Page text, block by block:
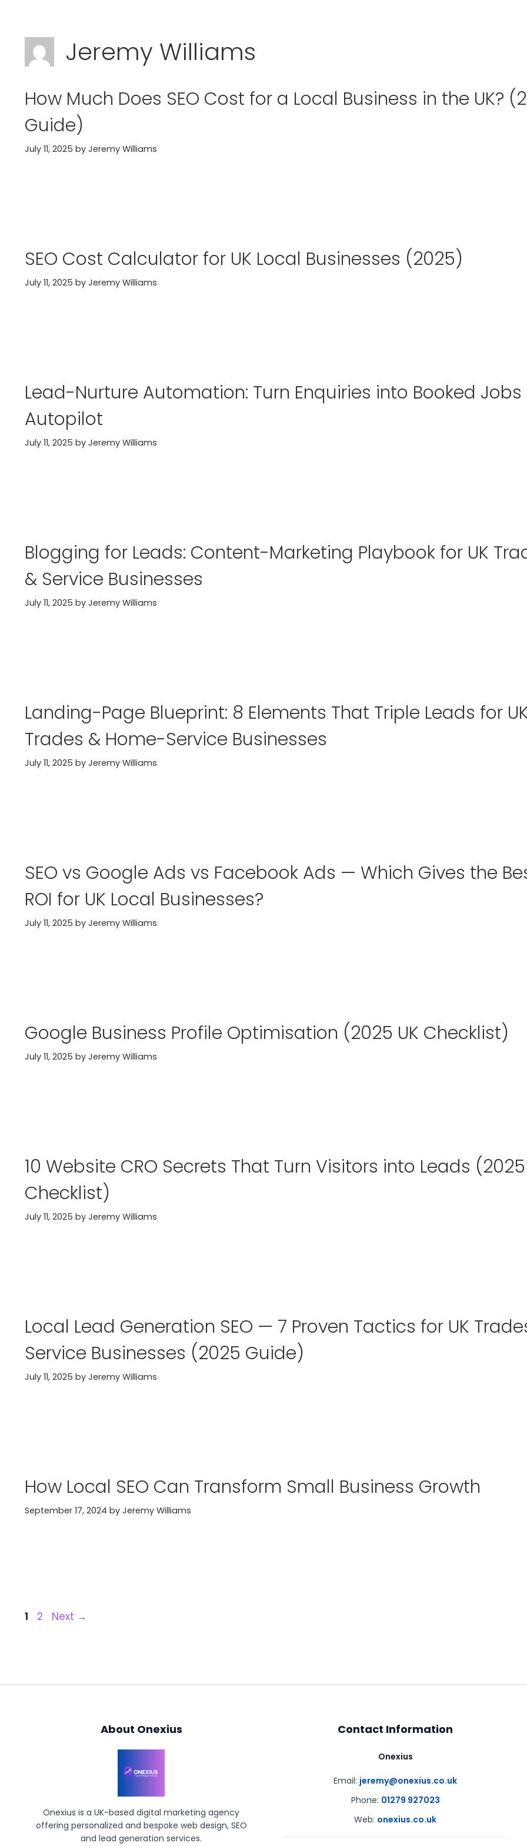
content
Jeremy Williams
How Much Does SEO Cost for a Local Business in the UK?
Guide)
July 11, 2025 by Jeremy Williams
SEO Cost Calculator for UK Local Businesses (2025)
July 11, 2025 by Jeremy Williams
Lead-Nurture Automation: Turn Enquiries into Booked Jobs
Autopilot
July 11, 2025 by Jeremy Williams
Blogging for Leads: Content-Marketing Playbook for UK
& Service Businesses
July 11, 2025 by Jeremy Williams
Landing-Page Blueprint: 8 Elements That Triple Leads for
Trades & Home-Service Businesses
July 11, 2025 by Jeremy Williams
SEO vs Google Ads vs Facebook Ads — Which Gives the
ROI for UK Local Businesses?
July 11, 2025 by Jeremy Williams
Google Business Profile Optimisation (2025 UK Checklist)
July 11, 2025 by Jeremy Williams
10 Website CRO Secrets That Turn Visitors into Leads (2025
Checklist)
July 11, 2025 by Jeremy Williams
Local Lead Generation SEO — 7 Proven Tactics for UK
Service Businesses (2025 Guide)
July 11, 2025 by Jeremy Williams
How Local SEO Can Transform Small Business Growth
September 17, 2024 by Jeremy Williams
Page
1 Page
2 Next →
About Onexius
Onexius is a UK-based digital marketing agency
offering personalized and bespoke web design, SEO
and lead generation services.
Contact Information
Onexius
Email: jeremy@onexius.co.uk
Phone: 01279 927023
Web: onexius.co.uk